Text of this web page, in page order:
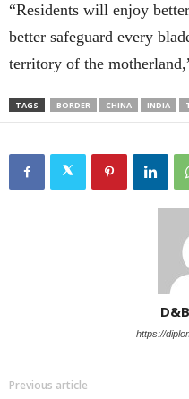
“Residents will enjoy
better safeguard every
territory of the
TAGS BORDER CHINA INDIA
https://
Previous article